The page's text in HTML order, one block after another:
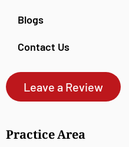
Blogs
Contact Us
Leave a Review
Practice Area